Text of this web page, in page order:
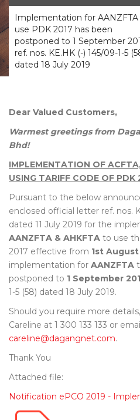
Implementation for
use PDK 2017 has been
postponed to 1 September
ref. nos. KE.HK (-) 145/09-1-5
dated 18 July 2019
Dear Valued Customers,
Warmest greetings from
Bhd!
IMPLEMENTATION OF
USING TARIFF CODE OF PDK
Pursuant to the below
enclosed official letter ref. nos.
dated 11 July 2019 for the
AANZFTA & AHKFTA to use
2017 effective from 1st August
implementation for AANZFTA
postponed to 1 September
1-5 (58) dated 18 July 2019.
Should you require more
Careline at 1 300 133 133 or
careline@dagangnet.com.
Thank You
Attached file:
Notification ePCO 2019 -